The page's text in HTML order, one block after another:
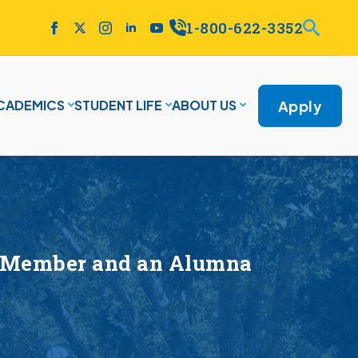
1-800-622-3352
STUDENT LIFE ABOUT US Apply
and an Alumna